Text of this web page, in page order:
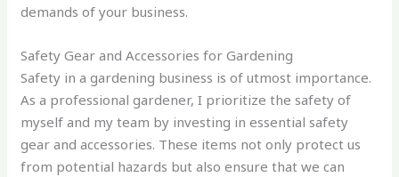
demands of your business.
Safety Gear and Accessories for Gardening
Safety in a gardening business is of utmost importance.
As a professional gardener, I prioritize the safety of
myself and my team by investing in essential safety
gear and accessories. These items not only protect us
from potential hazards but also ensure that we can